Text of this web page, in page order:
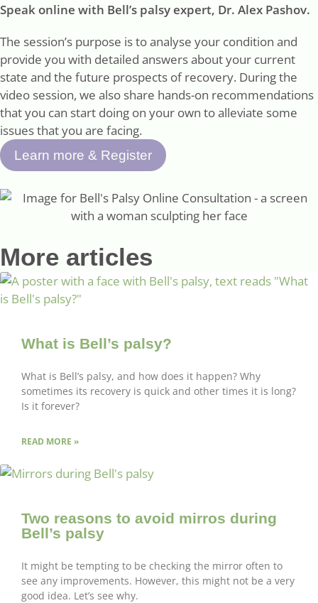
Speak online with Bell’s palsy expert, Dr. Alex Pashov.
The session’s purpose is to analyse your condition and
provide you with detailed answers about your current
state and the future prospects of recovery. During the
video session, we also share hands-on recommendations
that you can start doing on your own to alleviate some
issues that you are facing.
Learn more & Register
More articles
What is Bell’s palsy?
What is Bell’s palsy, and how does it happen? Why
sometimes its recovery is quick and other times it is long?
Is it forever?
READ MORE »
Two reasons to avoid mirros during
Bell’s palsy
It might be tempting to be checking the mirror often to
see any improvements. However, this might not be a very
good idea. Let’s see why.